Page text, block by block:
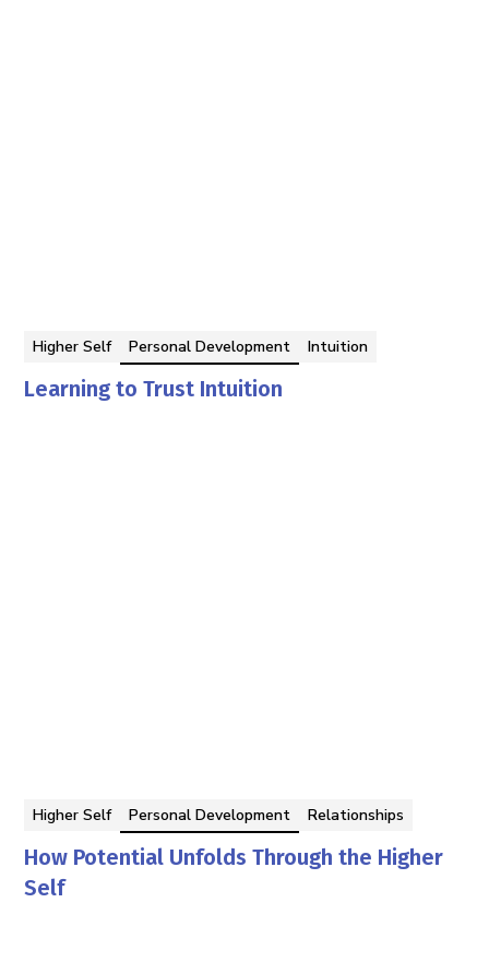
Higher Self Personal Development Intuition
Learning to Trust Intuition
Higher Self Personal Development Relationships
How Potential Unfolds Through the Higher
Self